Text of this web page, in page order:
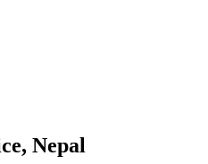
Nepal